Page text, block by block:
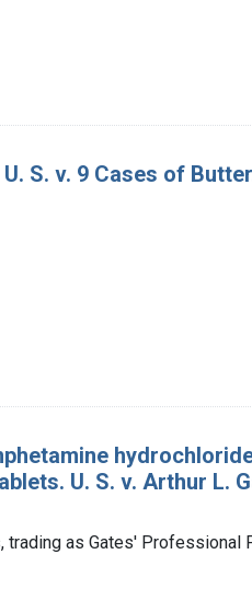
S. v. 9 Cases of
U. S. v. Arthur L.
trading as Gates' Professional